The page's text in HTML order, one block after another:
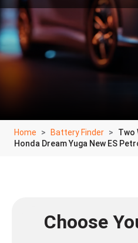
Home Battery Finder
Two
Honda Dream Yuga New ES
Choose